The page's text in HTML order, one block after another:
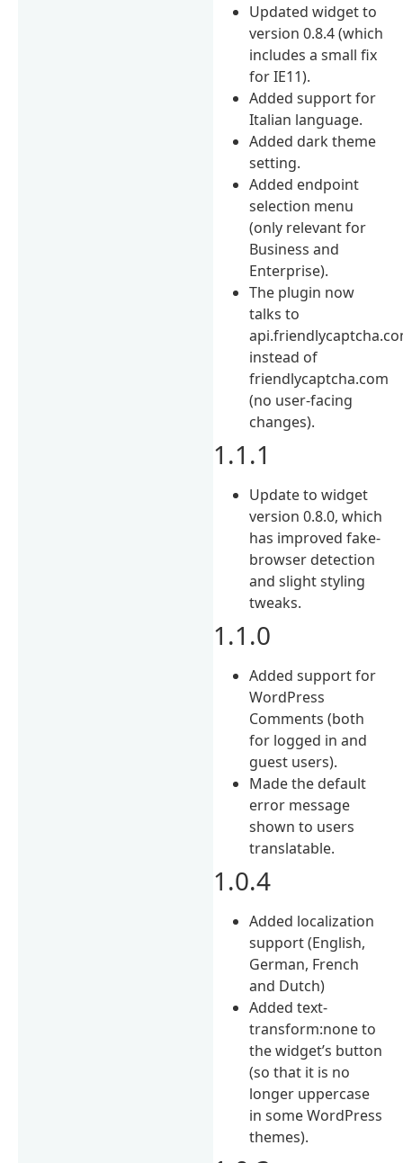
Updated widget to
version 0.8.4 (which
includes a small fix
for IE11).
Added support for
Italian language.
Added dark theme
setting.
Added endpoint
selection menu
(only relevant for
Business and
Enterprise).
The plugin now
talks to
instead of
friendlycaptcha.com
(no user-facing
changes).
1.1.1
Update to widget
version 0.8.0, which
has improved fake-
browser detection
and slight styling
tweaks.
1.1.0
Added support for
WordPress
Comments (both
for logged in and
guest users).
Made the default
error message
shown to users
translatable.
1.0.4
Added localization
support (English,
German, French
and Dutch)
Added text-
transform:none to
the widget’s button
(so that it is no
longer uppercase
in some WordPress
themes).